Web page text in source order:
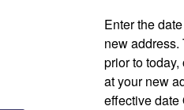
Enter the
new address.
prior to
at your new
effective date